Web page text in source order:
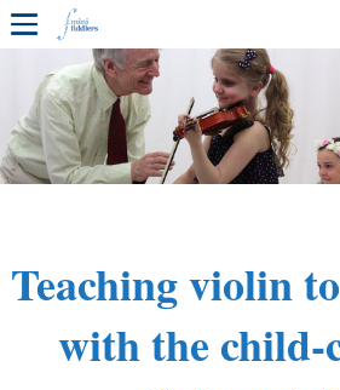
1ST YEAR VIDEOS
FREE SAMPLES OF
Teaching violin
with the child-